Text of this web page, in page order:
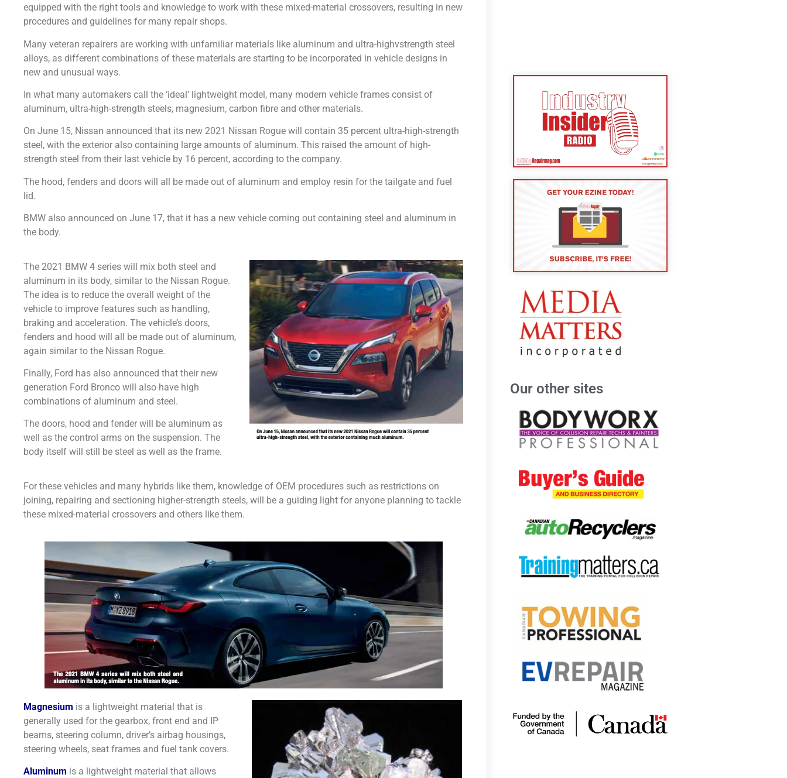
equipped with the right tools and knowledge to work with these mixed-material crossovers, resulting in new
procedures and guidelines for many repair shops.
Many veteran repairers are working with unfamiliar materials like aluminum and ultra-highvstrength steel
alloys, as different combinations of these materials are starting to be incorporated in vehicle designs in
new and unusual ways.
In what many automakers call the ‘ideal’ lightweight model, many modern vehicle frames consist of
aluminum, ultra-high-strength steels, magnesium, carbon fibre and other materials.
On June 15, Nissan announced that its new 2021 Nissan Rogue will contain 35 percent ultra-high-strength
steel, with the exterior also containing large amounts of aluminum. This raised the amount of high-
strength steel from their last vehicle by 16 percent, according to the company.
The hood, fenders and doors will all be made out of aluminum and employ resin for the tailgate and fuel
lid.
BMW also announced on June 17, that it has a new vehicle coming out containing steel and aluminum in
the body.
The 2021 BMW 4 series will mix both steel and
aluminum in its body, similar to the Nissan Rogue.
The idea is to reduce the overall weight of the
vehicle to improve features such as handling,
braking and acceleration. The vehicle’s doors,
fenders and hood will all be made out of aluminum,
again similar to the Nissan Rogue.
Finally, Ford has also announced that their new
generation Ford Bronco will also have high
combinations of aluminum and steel.
The doors, hood and fender will be aluminum as
well as the control arms on the suspension. The
body itself will still be steel as well as the frame.
For these vehicles and many hybrids like them, knowledge of OEM procedures such as restrictions on
joining, repairing and sectioning higher-strength steels, will be a guiding light for anyone planning to tackle
these mixed-material crossovers and others like them.
Magnesium is a lightweight material that is
generally used for the gearbox, front end and IP
beams, steering column, driver’s airbag housings,
steering wheels, seat frames and fuel tank covers.
Aluminum is a lightweight material that allows
Our other sites